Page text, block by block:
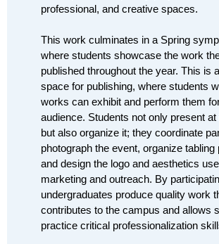
professional, and creative spaces.
This work culminates in a Spring
where students showcase the work
published throughout the year. This is
space for publishing, where students
works can exhibit and perform them
audience. Students not only present at
but also organize it; they coordinate
photograph the event, organize tabling
and design the logo and aesthetics
marketing and outreach. By
undergraduates produce quality work
contributes to the campus and allows
practice critical professionalization